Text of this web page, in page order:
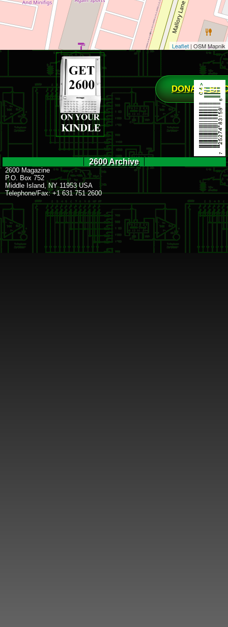
Leaflet | OSM Mapnik
DONATE
2600 Archive
2600 Magazine
P.O. Box 752
Middle Island, NY 11953 USA
Telephone/Fax: +1 631 751 2600